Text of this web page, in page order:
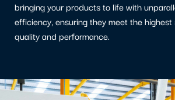
bringing your products to life with
efficiency, ensuring they meet the
quality and performance.